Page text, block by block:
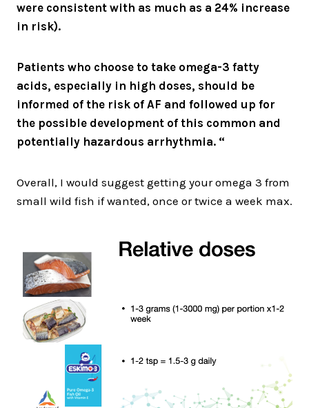
were consistent with as much as a 24% increase
in risk).
Patients who choose to take omega-3 fatty
acids, especially in high doses, should be
informed of the risk of AF and followed up for
the possible development of this common and
potentially hazardous arrhythmia. “
Overall, I would suggest getting your omega 3 from
small wild fish if wanted, once or twice a week max.